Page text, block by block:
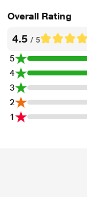
Overall Rating
4.5 / 5
5
4
3
2
1